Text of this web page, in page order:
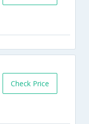
Check Price